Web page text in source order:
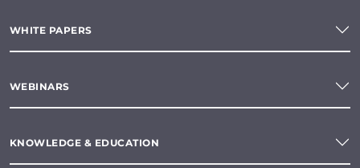
WHITE PAPERS
WEBINARS
KNOWLEDGE & EDUCATION